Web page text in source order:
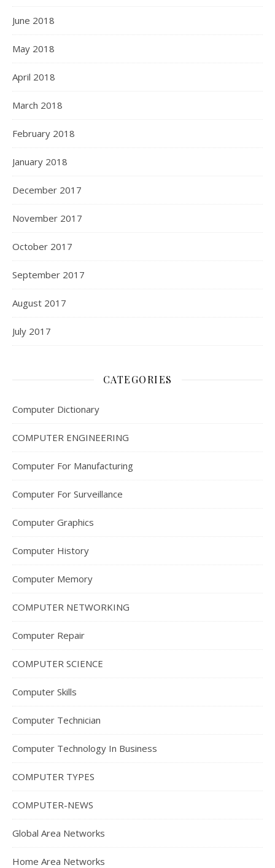
June 2018
May 2018
April 2018
March 2018
February 2018
January 2018
December 2017
November 2017
October 2017
September 2017
August 2017
July 2017
CATEGORIES
Computer Dictionary
COMPUTER ENGINEERING
Computer For Manufacturing
Computer For Surveillance
Computer Graphics
Computer History
Computer Memory
COMPUTER NETWORKING
Computer Repair
COMPUTER SCIENCE
Computer Skills
Computer Technician
Computer Technology In Business
COMPUTER TYPES
COMPUTER-NEWS
Global Area Networks
Home Area Networks